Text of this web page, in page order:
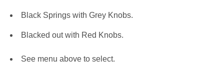
Black Springs with Grey Knobs.
Blacked out with Red Knobs.
See menu above to select.